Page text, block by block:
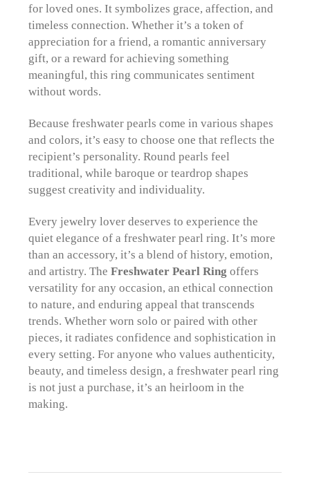
for loved ones. It symbolizes grace, affection, and
timeless connection. Whether it’s a token of
appreciation for a friend, a romantic anniversary
gift, or a reward for achieving something
meaningful, this ring communicates sentiment
without words.
Because freshwater pearls come in various shapes
and colors, it’s easy to choose one that reflects the
recipient’s personality. Round pearls feel
traditional, while baroque or teardrop shapes
suggest creativity and individuality.
Every jewelry lover deserves to experience the
quiet elegance of a freshwater pearl ring. It’s more
than an accessory, it’s a blend of history, emotion,
and artistry. TheFreshwater Pearl Ring offers
versatility for any occasion, an ethical connection
to nature, and enduring appeal that transcends
trends. Whether worn solo or paired with other
pieces, it radiates confidence and sophistication in
every setting. For anyone who values authenticity,
beauty, and timeless design, a freshwater pearl ring
is not just a purchase, it’s an heirloom in the
making.